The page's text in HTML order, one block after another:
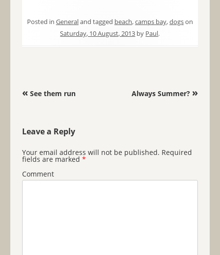
Posted in Generaland tagged beach,camps bay,dogson
Saturday, 10 August, 2013 by Paul.
Post navigation
«See them run Always Summer? »
Leave a Reply
Your email address will not be published. Required
fields are marked *
Comment